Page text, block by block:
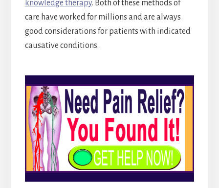
knowledge therapy. Both of these methods of
care have worked for millions and are always
good considerations for patients with indicated
causative conditions.